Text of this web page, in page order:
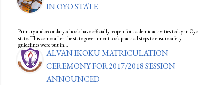
IN OYO STATE
Primary and secondary schools have officially reopen for academic activities today in Oyo
state. This comes after the state government took practical steps to ensure safety
guidelines were put in…
ALVAN IKOKU MATRICULATION
CEREMONY FOR 2017/2018 SESSION
ANNOUNCED